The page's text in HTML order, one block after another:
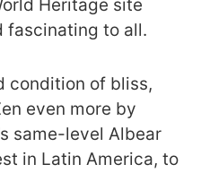
Heritage site
fascinating to all.
condition of bliss,
even more by
same-level Albear
in Latin America, to